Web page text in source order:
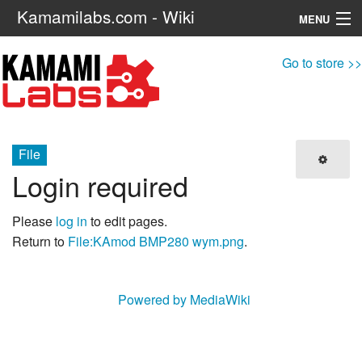
Kamamilabs.com - Wiki MENU
Navigation
Search
Go to store >>
File
Login required
Please log in to edit pages.
Return to File:KAmod BMP280 wym.png.
Powered by MediaWiki